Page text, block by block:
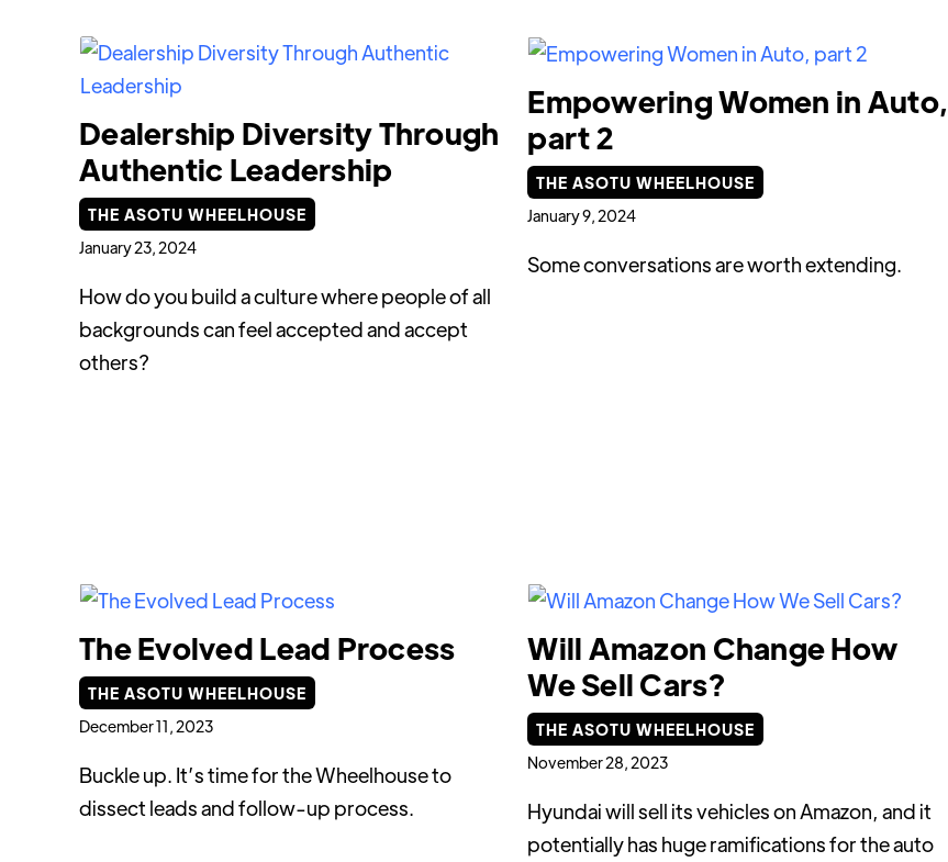
Dealership Diversity Through
Authentic Leadership
THE ASOTU WHEELHOUSE
January 23, 2024
How do you build a culture where people of all
backgrounds can feel accepted and accept
others?
Empowering Women in Auto,
part 2
THE ASOTU WHEELHOUSE
January 9, 2024
Some conversations are worth extending.
The Evolved Lead Process
THE ASOTU WHEELHOUSE
December 11, 2023
Buckle up. It’s time for the Wheelhouse to
dissect leads and follow-up process.
Will Amazon Change How
We Sell Cars?
THE ASOTU WHEELHOUSE
November 28, 2023
Hyundai will sell its vehicles on Amazon, and it
potentially has huge ramifications for the auto